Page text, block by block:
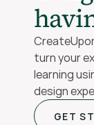
turn your
learning
design
GET